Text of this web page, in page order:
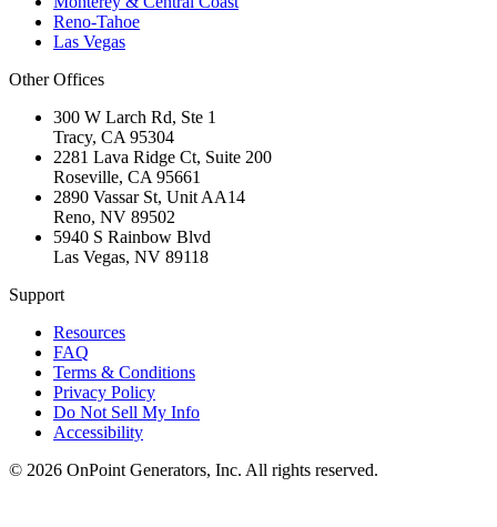
Reno-Tahoe
Las Vegas
Other Offices
300 W Larch Rd, Ste 1
Tracy, CA 95304
2281 Lava Ridge Ct, Suite 200
Roseville, CA 95661
2890 Vassar St, Unit AA14
Reno, NV 89502
5940 S Rainbow Blvd
Las Vegas, NV 89118
Support
Resources
FAQ
Terms & Conditions
Privacy Policy
Do Not Sell My Info
Accessibility
© 2026 OnPoint Generators, Inc. All rights reserved.